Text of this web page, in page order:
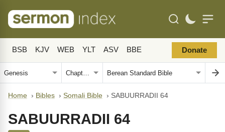
BSB KJV WEB YLT ASV BBE Donate
Home › Bibles › Somali Bible › SABUURRADII 64
SABUURRADII 64